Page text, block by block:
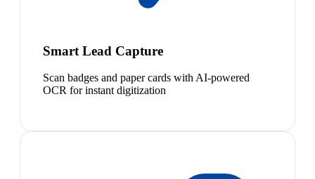
Smart Lead Capture
Scan badges and paper cards with AI-powered
OCR for instant digitization